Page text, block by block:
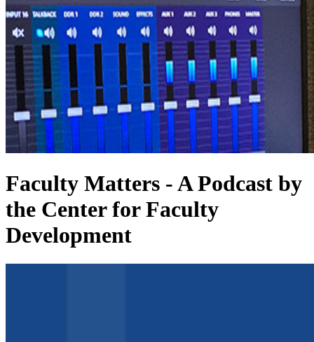
Faculty Matters - A Podcast by
the Center for Faculty
Development